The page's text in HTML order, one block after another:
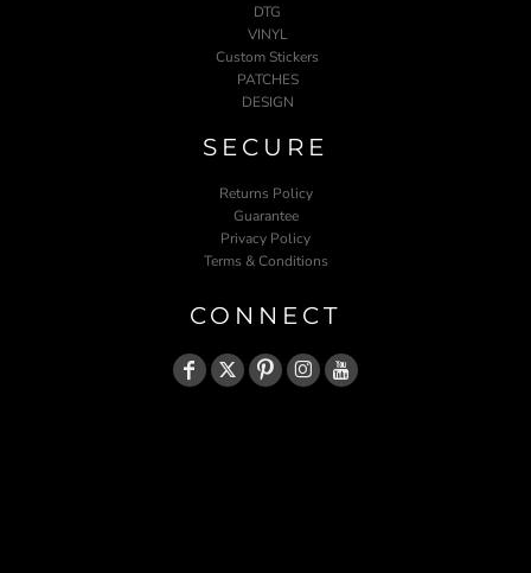
DTG
VINYL
Custom Stickers
PATCHES
DESIGN
SECURE
Returns Policy
Guarantee
Privacy Policy
Terms & Conditions
CONNECT